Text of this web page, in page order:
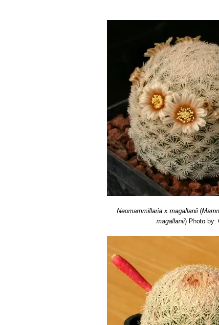
Mammillaria
midstripe. Distribution: Lerdo,
Mammillaria roemeri
Mammillaria lasiacantha.
different, but clearly related.
Mammillaria roseocentra
initially beautiful pink, at the
Mammillaria sp. f. cristata
plumose spines at maturity.It
Mammillaria sp. SB500
tiny stems that resemble golf
“Cacti for the
Neomammillaria х magallanii(
magallanii) Photo by: